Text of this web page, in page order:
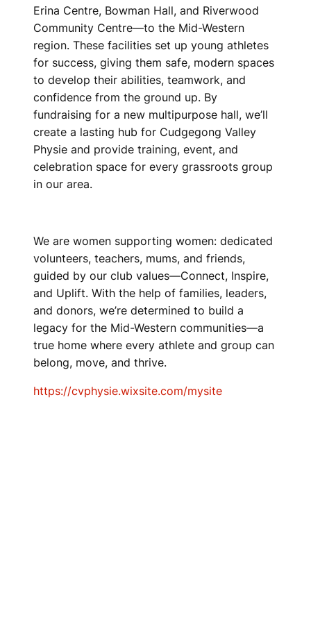
Erina Centre, Bowman Hall, and Riverwood
Community Centre—to the Mid-Western
region. These facilities set up young athletes
for success, giving them safe, modern spaces
to develop their abilities, teamwork, and
confidence from the ground up. By
fundraising for a new multipurpose hall, we’ll
create a lasting hub for Cudgegong Valley
Physie and provide training, event, and
celebration space for every grassroots group
in our area.
We are women supporting women: dedicated
volunteers, teachers, mums, and friends,
guided by our club values—Connect, Inspire,
and Uplift. With the help of families, leaders,
and donors, we’re determined to build a
legacy for the Mid-Western communities—a
true home where every athlete and group can
belong, move, and thrive.
https://cvphysie.wixsite.com/mysite